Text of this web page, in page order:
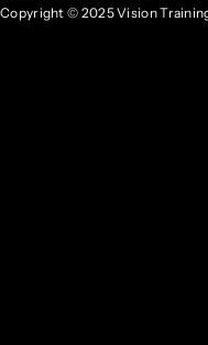
Copyright © 2025 Vision